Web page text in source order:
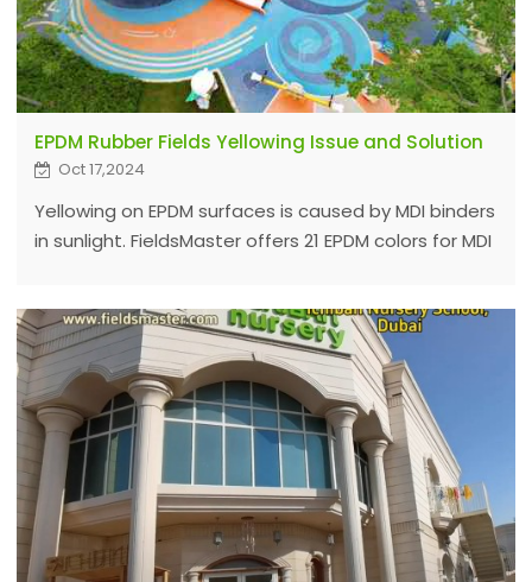
EPDM Rubber Fields Yellowing Issue and Solution
Oct 17,2024
Yellowing on EPDM surfaces is caused by MDI binders
in sunlight. FieldsMaster offers 21 EPDM colors for MDI